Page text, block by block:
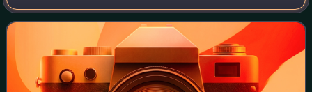
remained enigmatic for a long time. It is a small planktonic
crustacean found throughout the